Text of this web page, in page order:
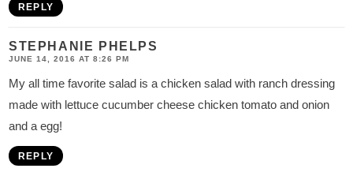
REPLY
STEPHANIE PHELPS
JUNE 14, 2016 AT 8:26 PM
My all time favorite salad is a chicken salad with ranch dressing
made with lettuce cucumber cheese chicken tomato and onion
and a egg!
REPLY